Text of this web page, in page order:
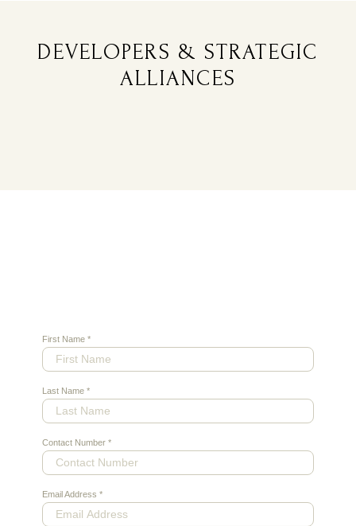
DEVELOPERS & STRATEGIC
ALLIANCES
First Name*
Last Name*
Contact Number*
Email Address*